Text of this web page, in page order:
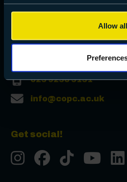
browsing experience relevant
to review our website traffic.
To continue, please accept the
Preferences and using the
Allow all
023 9238 3131
info@copc.ac.uk
Get social!
InstgramFacebook
Tiktok